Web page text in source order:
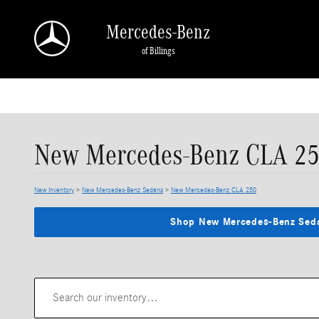
Mercedes-Benz
of Billings
New Mercedes-Benz CLA
New Inventory > New Mercedes-Benz Sedans > New Mercedes-Benz CLA 250
Shop New Mercedes-Benz